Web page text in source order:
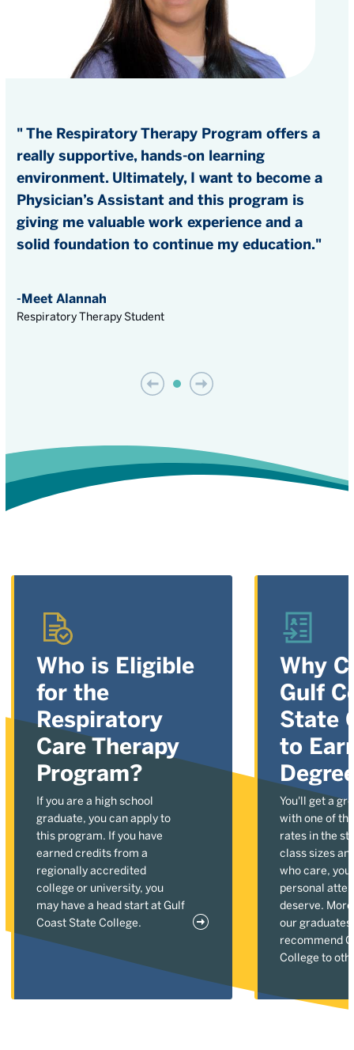
" The Respiratory Therapy Program offers a
really supportive, hands-on learning
environment. Ultimately, I want to become a
Physician’s Assistant and this program is
giving me valuable work experience and a
solid foundation to continue my education."
-Meet Alannah
Respiratory Therapy Student
Who is Eligible
for the
Respiratory
Care Therapy
Program?
If you are a high school
graduate, you can apply to
this program. If you have
earned credits from a
regionally accredited
college or university, you
may have a head start at Gulf
Coast State College.
Why
Gulf
State
to
You'll get a
with one of
rates in the
class sizes
who care,
personal
deserve.
our graduates
recommend
College to